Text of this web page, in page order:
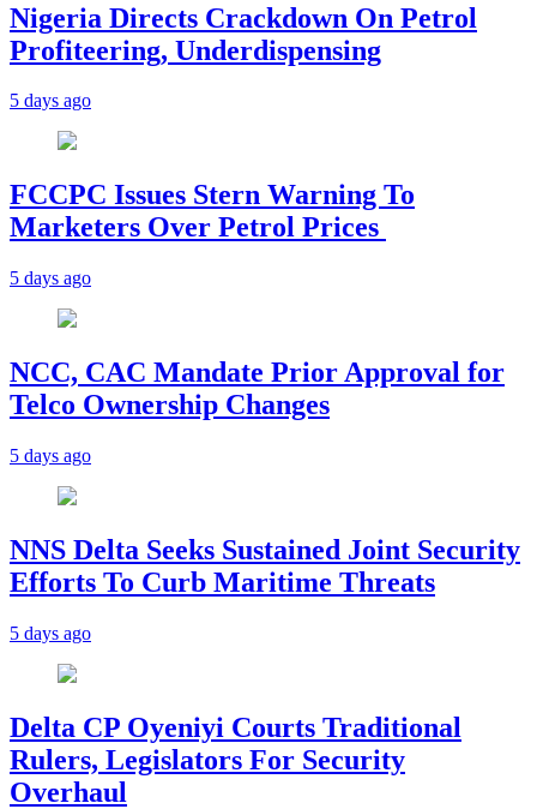
Nigeria Directs Crackdown On Petrol
Profiteering, Underdispensing
5 days ago
FCCPC Issues Stern Warning To
Marketers Over Petrol Prices
5 days ago
NCC, CAC Mandate Prior Approval for
Telco Ownership Changes
5 days ago
NNS Delta Seeks Sustained Joint Security
Efforts To Curb Maritime Threats
5 days ago
Delta CP Oyeniyi Courts Traditional
Rulers, Legislators For Security
Overhaul